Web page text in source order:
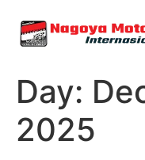
Day:
2025